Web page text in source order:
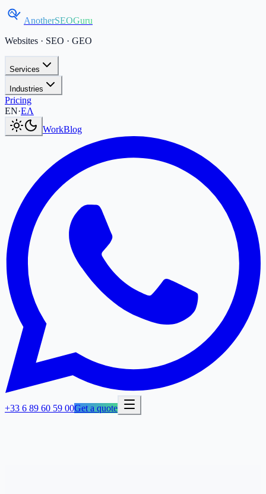
AnotherSEOGuru
Websites · SEO · GEO
Services
Industries
Pricing
EN·ΕΛ
WorkBlog
+33 6 89 60 59 00Get a quote